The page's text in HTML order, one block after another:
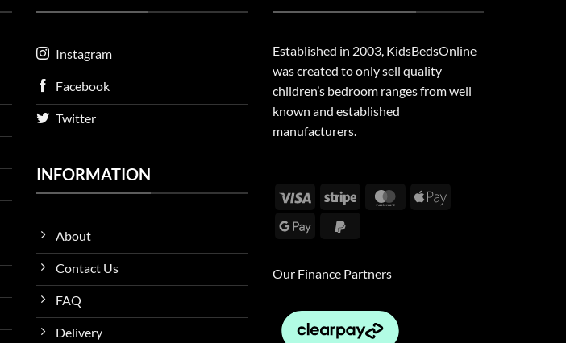
Instagram
Facebook
Twitter
INFORMATION
About
Contact Us
FAQ
Delivery
Established in 2003, KidsBedsOnline
was created to only sell quality
children’s bedroom ranges from well
known and established
manufacturers.
Visa Stripe MasterCard
Apple
Google
Our Finance Partners